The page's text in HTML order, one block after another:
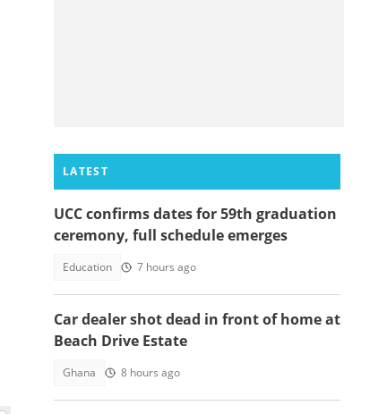
LATEST
UCC confirms dates for 59th graduation
ceremony, full schedule emerges
Education 7 hours ago
Car dealer shot dead in front of home at
Beach Drive Estate
Ghana 8 hours ago